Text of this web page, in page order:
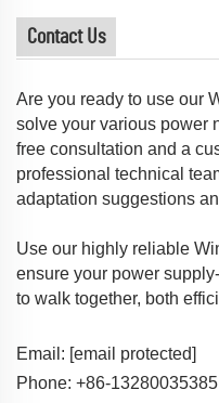
Contact Us
Are you ready to use our
solve your various power
free consultation and a
professional technical
adaptation suggestions
Use our highly reliable
ensure your power
to walk together, both
Email: [email protected]
Phone: +86-13280035385